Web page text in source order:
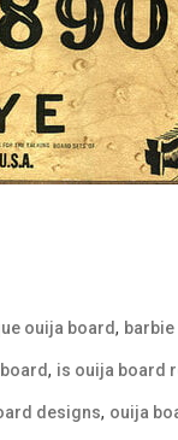
ouija board,
, is ouija board
designs, ouija